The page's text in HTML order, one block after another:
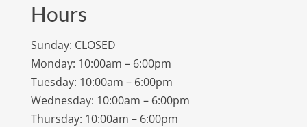
Hours
Sunday: CLOSED
Monday: 10:00am – 6:00pm
Tuesday: 10:00am – 6:00pm
Wednesday: 10:00am – 6:00pm
Thursday: 10:00am – 6:00pm